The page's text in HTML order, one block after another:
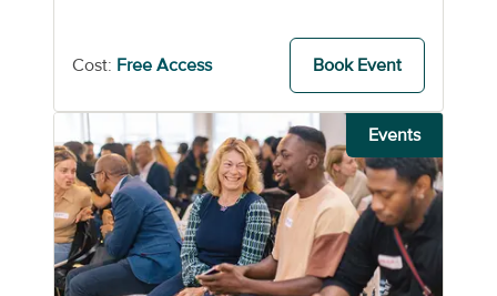
Cost: Free Access Book Event
Events